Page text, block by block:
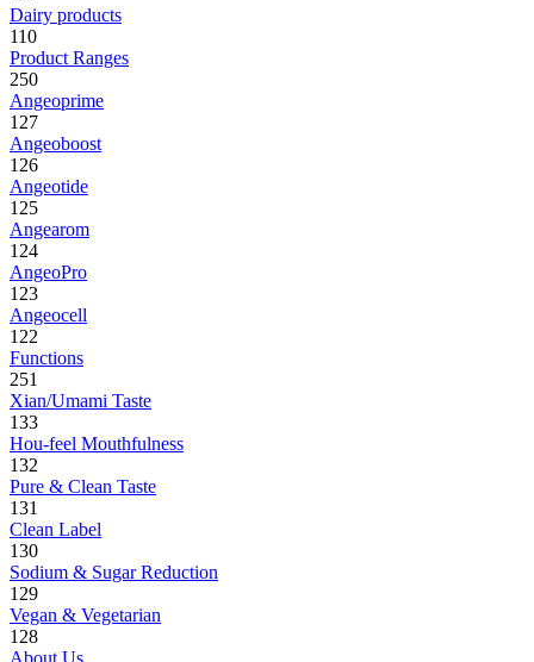
Dairy products
110
Product Ranges
250
Angeoprime
127
Angeoboost
126
Angeotide
125
Angearom
124
AngeoPro
123
Angeocell
122
Functions
251
Xian/Umami Taste
133
Hou-feel Mouthfulness
132
Pure & Clean Taste
131
Clean Label
130
Sodium & Sugar Reduction
129
Vegan & Vegetarian
128
About Us